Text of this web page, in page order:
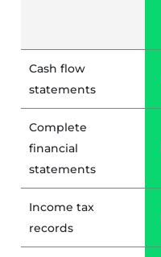
Cash flow
statements
Complete
financial
statements
Income tax
records